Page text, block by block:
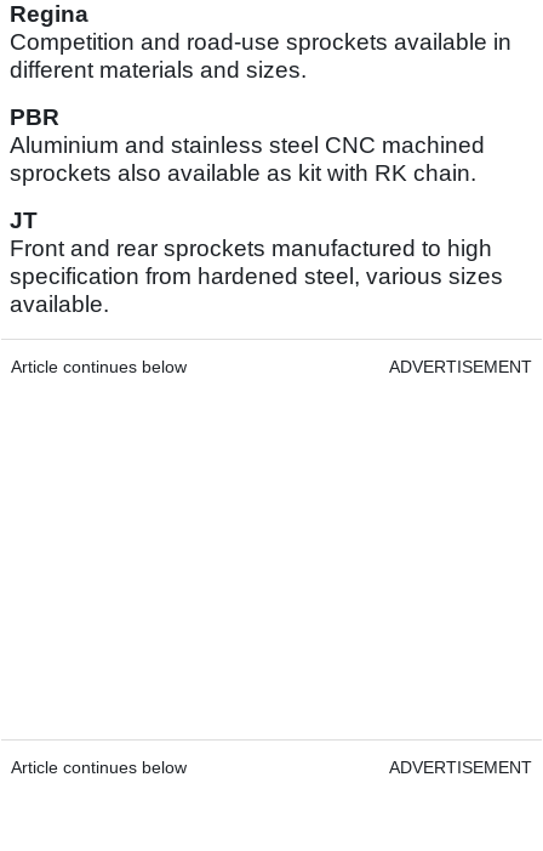
Regina
Competition and road-use sprockets available in
different materials and sizes.
PBR
Aluminium and stainless steel CNC machined
sprockets also available as kit with RK chain.
JT
Front and rear sprockets manufactured to high
specification from hardened steel, various sizes
available.
Article continues below ADVERTISEMENT
Article continues below ADVERTISEMENT